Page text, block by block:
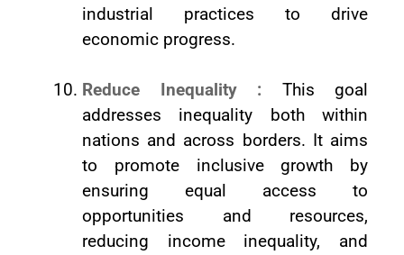
industrial practices to drive
economic progress.
Reduce Inequality : This goal
addresses inequality both within
nations and across borders. It aims
to promote inclusive growth by
ensuring equal access to
opportunities and resources,
reducing income inequality, and